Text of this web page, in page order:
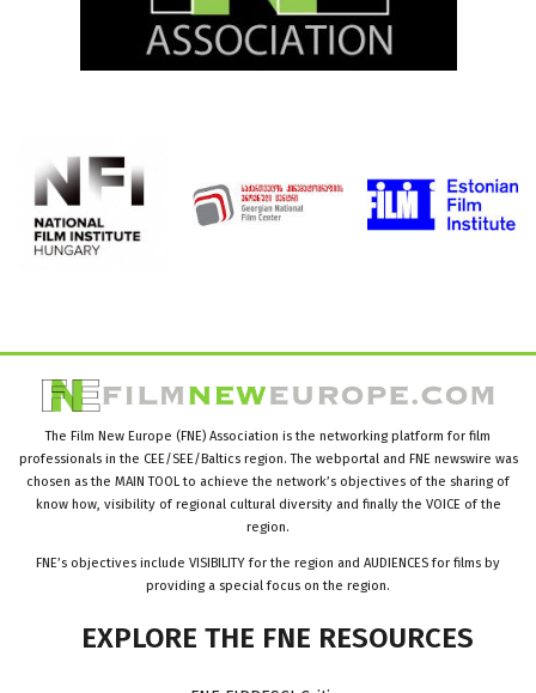
The Film New Europe (FNE) Association is the networking platform for film
professionals in the CEE/SEE/Baltics region. The webportal and FNE newswire was
chosen as the MAIN TOOL to achieve the network’s objectives of the sharing of
know how, visibility of regional cultural diversity and finally the VOICE of the
region.
FNE’s objectives include VISIBILITY for the region and AUDIENCES for films by
providing a special focus on the region.
EXPLORE THE FNE RESOURCES